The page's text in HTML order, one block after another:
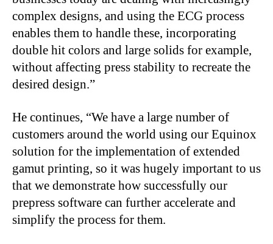
complex designs, and using the ECG process
enables them to handle these, incorporating
double hit colors and large solids for example,
without affecting press stability to recreate the
desired design.”
He continues, “We have a large number of
customers around the world using our Equinox
solution for the implementation of extended
gamut printing, so it was hugely important to us
that we demonstrate how successfully our
prepress software can further accelerate and
simplify the process for them.